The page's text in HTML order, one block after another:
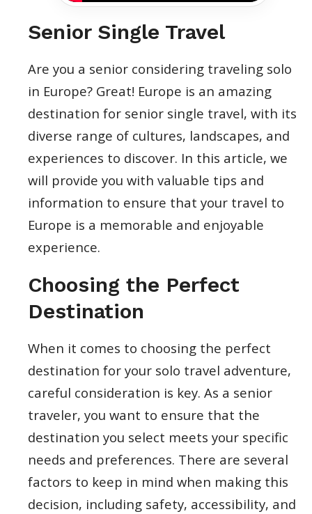
Senior Single Travel
Are you a senior considering traveling solo
in Europe? Great! Europe is an amazing
destination for senior single travel, with its
diverse range of cultures, landscapes, and
experiences to discover. In this article, we
will provide you with valuable tips and
information to ensure that your travel to
Europe is a memorable and enjoyable
experience.
Choosing the Perfect
Destination
When it comes to choosing the perfect
destination for your solo travel adventure,
careful consideration is key. As a senior
traveler, you want to ensure that the
destination you select meets your specific
needs and preferences. There are several
factors to keep in mind when making this
decision, including safety, accessibility, and